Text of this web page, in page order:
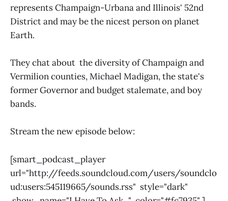
represents Champaign-Urbana and Illinois' 52nd
District and may be the nicest person on planet
Earth.
They chat about the diversity of Champaign and
Vermilion counties, Michael Madigan, the state's
former Governor and budget stalemate, and boy
bands.
Stream the new episode below:
[smart_podcast_player
url="http://feeds.soundcloud.com/users/soundclo
ud:users:545119665/sounds.rss" style="dark"